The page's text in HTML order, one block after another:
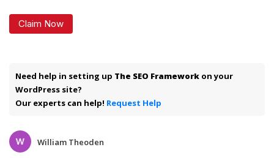
Claim Now
Need help in setting up The SEO Framework on your
WordPress site?
Our experts can help! Request Help
William Theoden